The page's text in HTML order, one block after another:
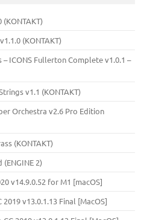
(KONTAKT)
ICONS Fullerton Complete v1.0.1 –
v1.1 (KONTAKT)
Orchestra v2.6 Pro Edition
(KONTAKT)
2)
v14.9.0.52 for M1 [macOS]
v13.0.1.13 Final [MacOS]